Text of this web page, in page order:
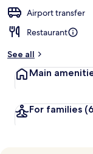
Airport transfer
Restaurant
See all
Main
For families